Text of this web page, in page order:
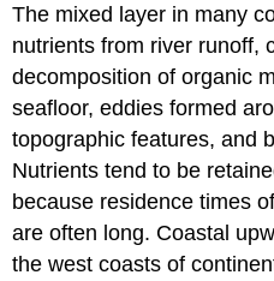
Estuaries.
The mixed layer in many
nutrients from river runoff,
decomposition of organic
seafloor, eddies formed
topographic features, and
Nutrients tend to be
because residence times
are often long. Coastal
the west coasts of